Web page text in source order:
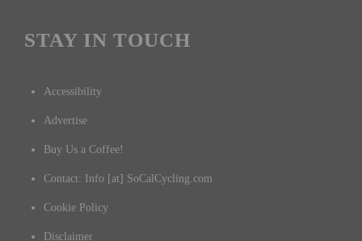
STAY IN TOUCH
Accessibility
Advertise
Buy Us a Coffee!
Contact: Info [at] SoCalCycling.com
Cookie Policy
Disclaimer